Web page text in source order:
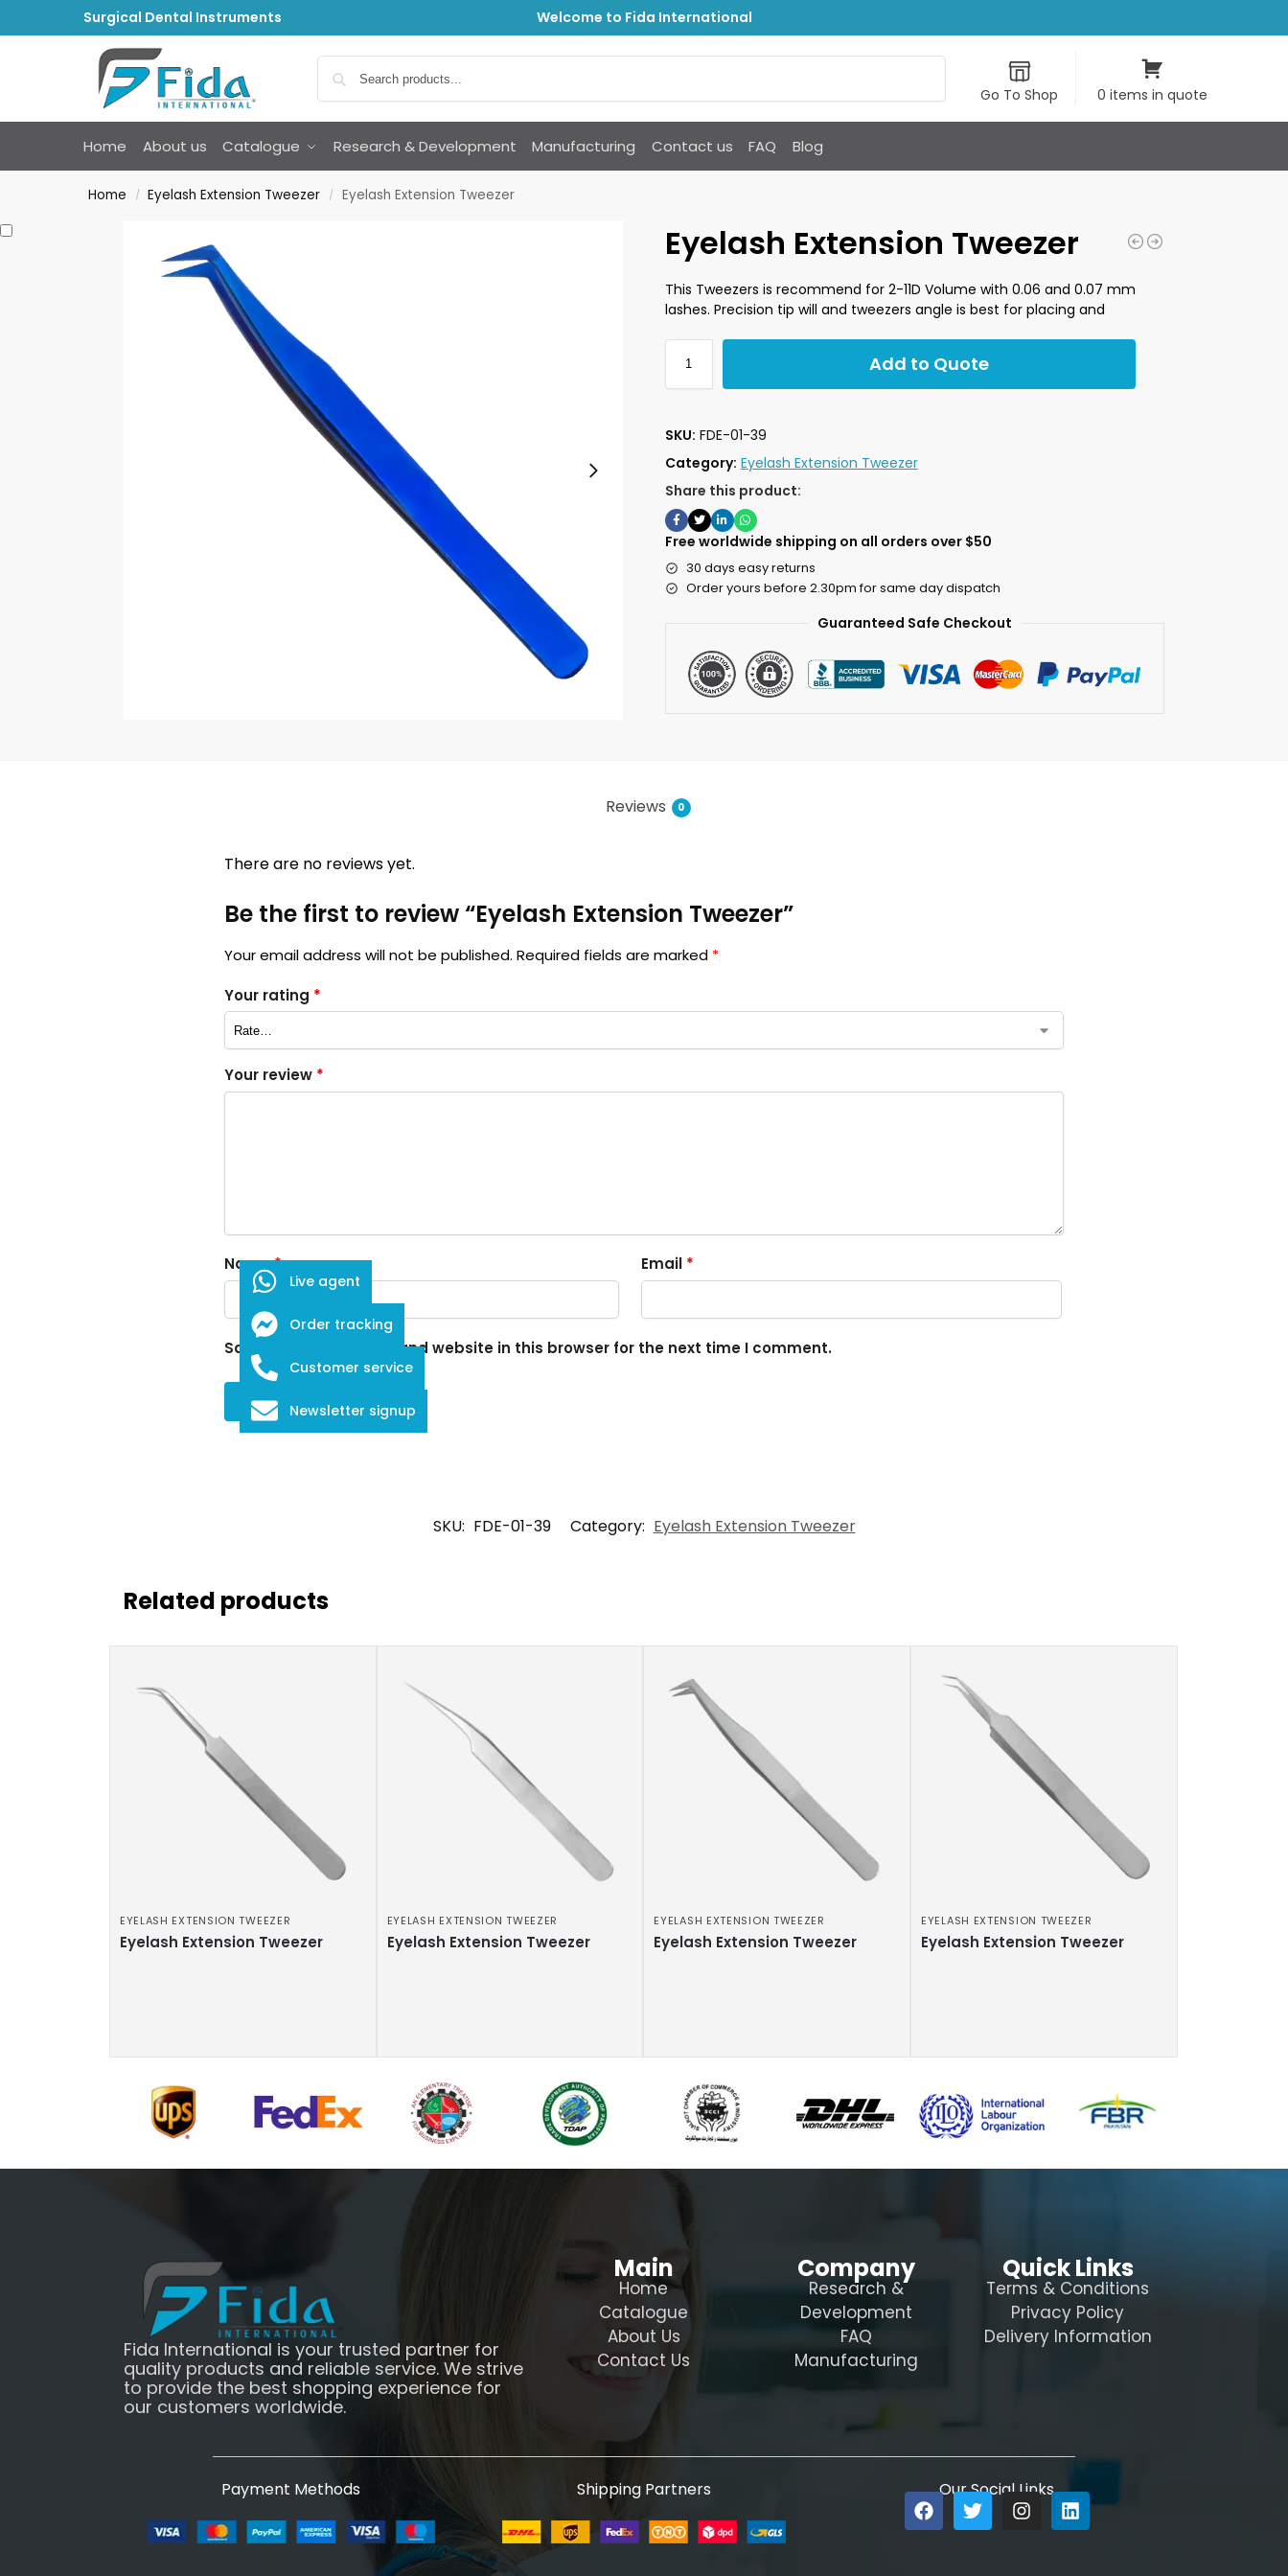
Surgical Dental Instruments Welcome to Fida International
Go To Shop 0 items in quote
Home About us Catalogue Research & Development Manufacturing Contact us FAQ Blog
Home / Eyelash Extension Tweezer / Eyelash Extension Tweezer
Eyelash Extension Tweezer
This Tweezers is recommend for 2-11D Volume with 0.06 and 0.07 mm
lashes. Precision tip will and tweezers angle is best for placing and
Add to Quote
SKU: FDE-01-39
Category: Eyelash Extension Tweezer
Share this product:
Free worldwide shipping on all orders over $50
30 days easy returns
Order yours before 2.30pm for same day dispatch
Guaranteed Safe Checkout
Reviews 0
There are no reviews yet.
Be the first to review “Eyelash Extension Tweezer”
Your email address will not be published. Required fields are marked *
Your rating *
Your review *
Name* Email *
Save my name, email, and website in this browser for the next time I comment.
SKU: FDE-01-39 Category: Eyelash Extension Tweezer
Related products
EYELASH EXTENSION TWEEZER
Eyelash Extension Tweezer
EYELASH EXTENSION TWEEZER
Eyelash Extension Tweezer
EYELASH EXTENSION TWEEZER
Eyelash Extension Tweezer
EYELASH EXTENSION TWEEZER
Eyelash Extension Tweezer
Fida International is your trusted partner for
quality products and reliable service. We strive
to provide the best shopping experience for
our customers worldwide.
Main
Home
Catalogue
About Us
Contact Us
Company
Research &
Development
FAQ
Manufacturing
Quick Links
Terms & Conditions
Privacy Policy
Delivery Information
Payment Methods Shipping Partners Our Social Links
Live agent
Order tracking
Customer service
Newsletter signup